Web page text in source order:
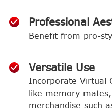
Professional
Benefit from pro-
Versatile Use
Incorporate Virtual
like memory
merchandise such